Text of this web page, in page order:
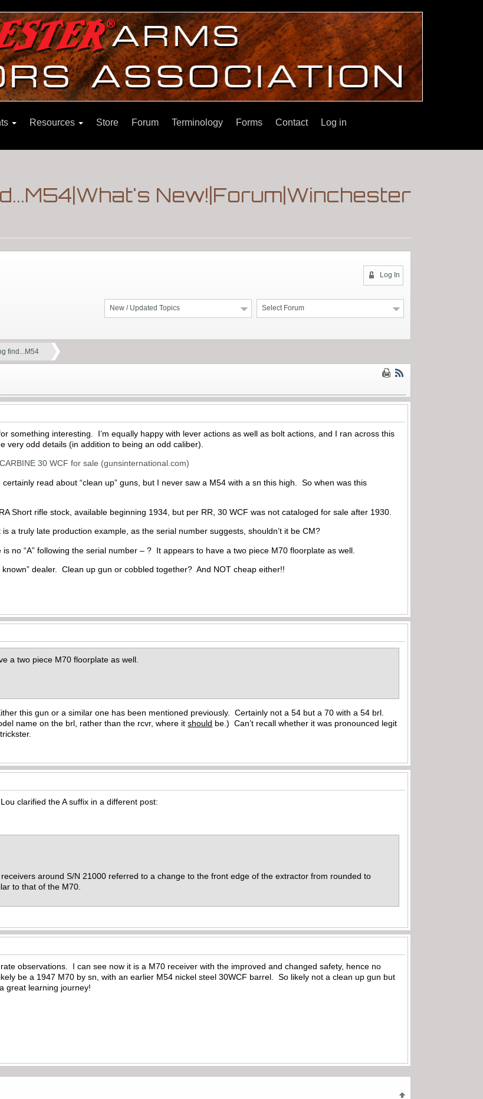
Resources Store Forum Terminology Forms Contact Log in
New!|Forum|Winchester
Log In
Select Forum
New / Updated Topics
find...M54
something interesting. I’m equally happy with lever actions as well as bolt actions, and I ran across this
very odd details (in addition to being an odd caliber).
30 WCF for sale (gunsinternational.com)
read about “clean up” guns, but I never saw a M54 with a sn this high. So when was this
Short rifle stock, available beginning 1934, but per RR, 30 WCF was not cataloged for sale after 1930.
a truly late production example, as the serial number suggests, shouldn’t it be CM?
no “A” following the serial number – ? It appears to have a two piece M70 floorplate as well.
dealer. Clean up gun or cobbled together? And NOT cheap either!!
a two piece M70 floorplate as well.
this gun or a similar one has been mentioned previously. Certainly not a 54 but a 70 with a 54 brl.
name on the brl, rather than the rcvr, where itshould be.) Can’t recall whether it was pronounced legit
clarified the A suffix in a different post:
around S/N 21000 referred to a change to the front edge of the extractor from rounded to
to that of the M70.
observations. I can see now it is a M70 receiver with the improved and changed safety, hence no
be a 1947 M70 by sn, with an earlier M54 nickel steel 30WCF barrel. So likely not a clean up gun but
great learning journey!